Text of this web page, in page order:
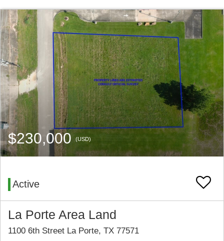
$230,000 (USD)
Active
La Porte Area Land
1100 6th Street La Porte, TX 77571